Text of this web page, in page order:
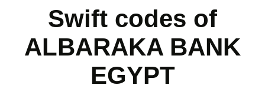
Swift codes of
ALBARAKA BANK
EGYPT